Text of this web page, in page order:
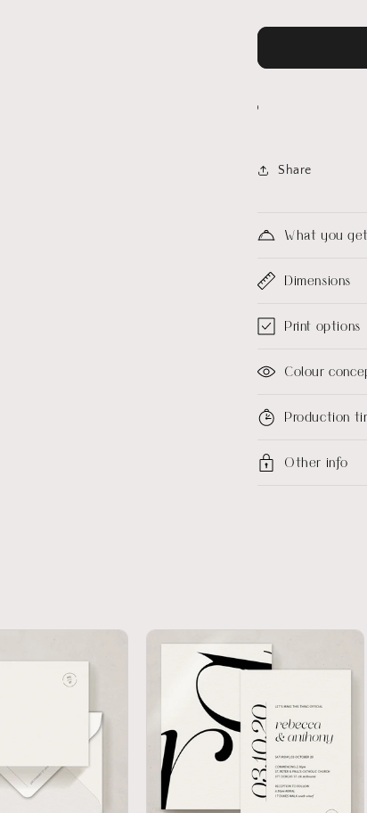
Share
What you get
Dimensions
Print options
Colour
Production
Other info